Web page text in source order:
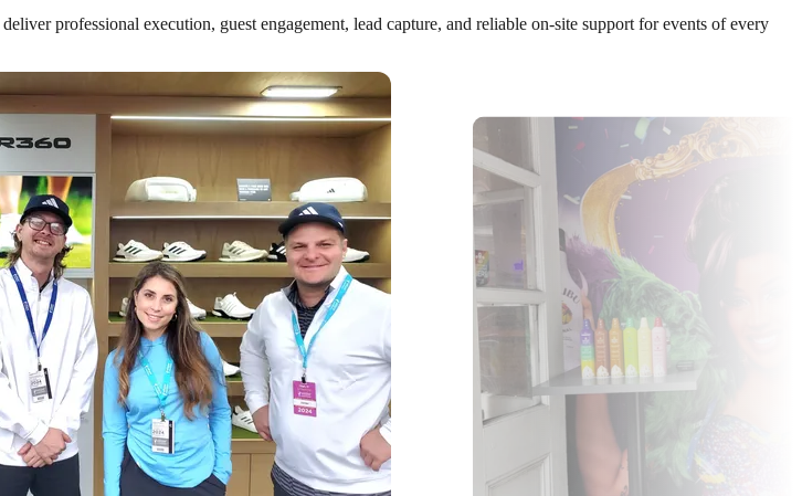
professional execution, guest engagement, lead capture, and reliable on-site support for events of every